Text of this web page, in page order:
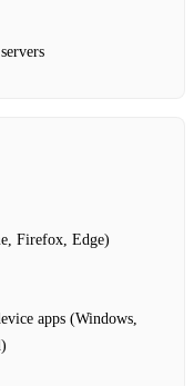
Firefox, Edge)
apps (Windows,